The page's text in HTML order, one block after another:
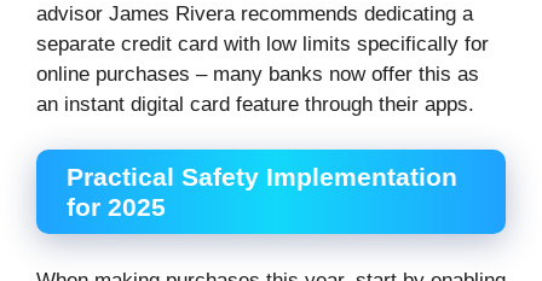
advisor James Rivera recommends dedicating a
separate credit card with low limits specifically for
online purchases – many banks now offer this as
an instant digital card feature through their apps.
Practical Safety Implementation
for 2025